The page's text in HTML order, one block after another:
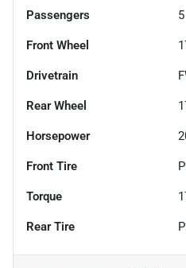
Passengers 5
Front Wheel
Drivetrain
Rear Wheel
Horsepower
Front Tire
Torque
Rear Tire